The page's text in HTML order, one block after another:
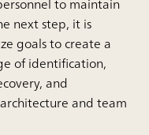
next step, it is
goals to create a
of identification,
and
and team